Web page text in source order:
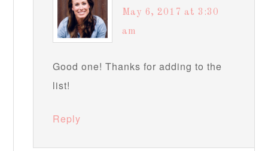
May 6, 2017 at 3:30
am
Good one! Thanks for adding to the
list!
Reply